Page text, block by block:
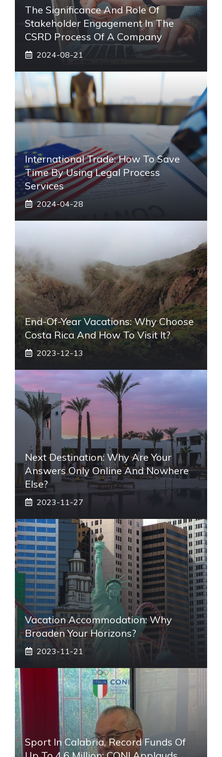
The Significance And Role Of
Stakeholder Engagement In The
CSRD Process Of A Company
2024-08-21
International Trade: How To Save
Time By Using Legal Process
Services
2024-04-28
End-Of-Year Vacations: Why Choose
Costa Rica And How To Visit It?
2023-12-13
Next Destination: Why Are Your
Answers Only Online And Nowhere
Else?
2023-11-27
Vacation Accommodation: Why
Broaden Your Horizons?
2023-11-21
Sport In Calabria, Record Funds Of